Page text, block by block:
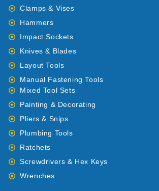
Clamps & Vises
Hammers
Impact Sockets
Knives & Blades
Layout Tools
Manual Fastening Tools
Mixed Tool Sets
Painting & Decorating
Pliers & Snips
Plumbing Tools
Ratchets
Screwdrivers & Hex Keys
Wrenches